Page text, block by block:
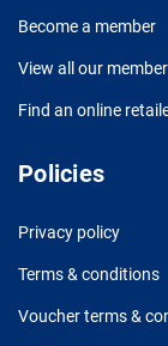
Become a member
View all our
Find an online
Policies
Privacy policy
Terms & conditions
Voucher terms &